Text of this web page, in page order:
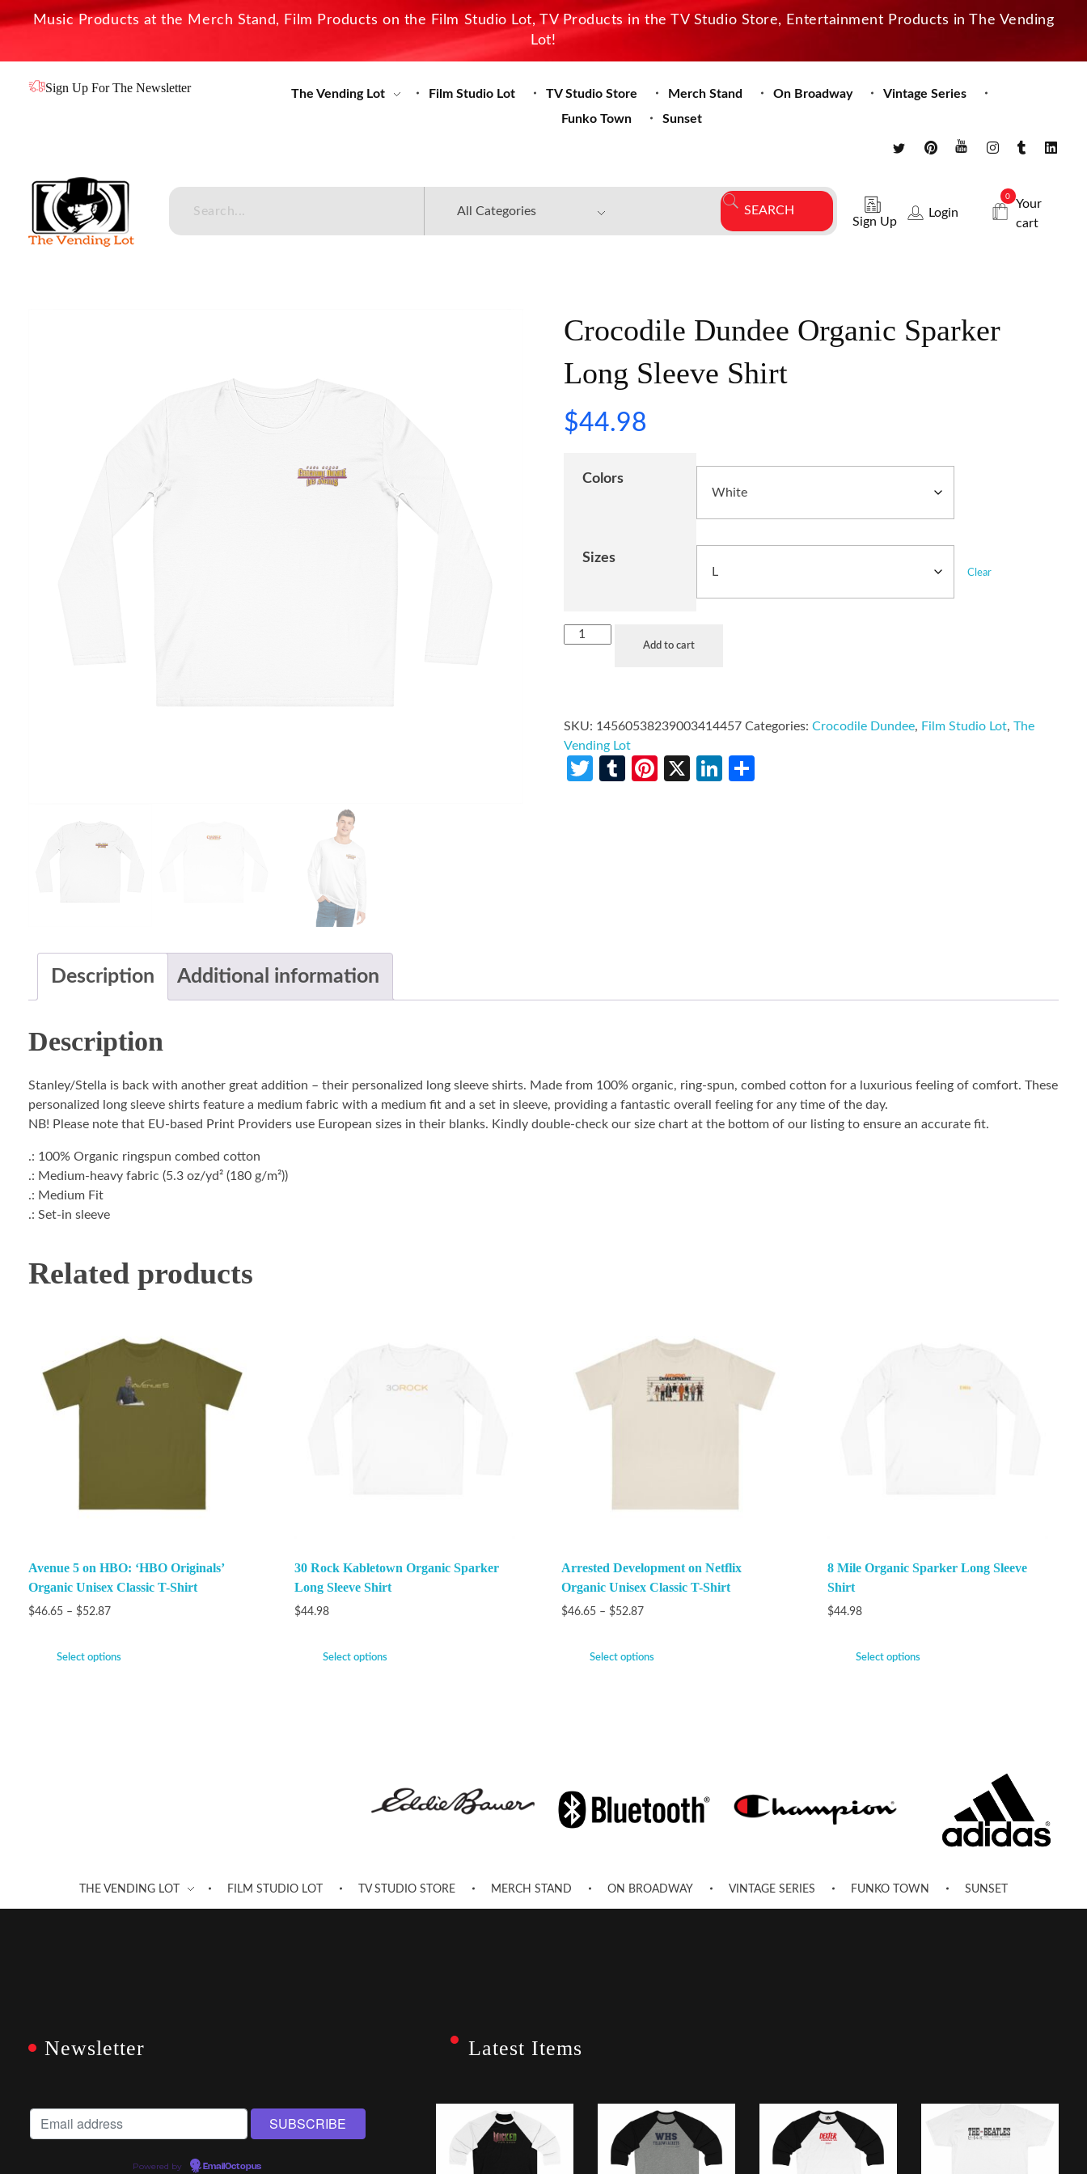
Music Products at the Merch Stand, Film Products on the Film Studio Lot, TV Products in the TV Studio Store, Entertainment Products in The Vending
Lot!
Sign Up For The Newsletter The Vending Lot Film Studio Lot TV Studio Store Merch Stand On Broadway
Vintage Series
Funko Town
Sunset
Sign Up
Login
0
Your
cart
Crocodile Dundee Organic Sparker
Long Sleeve Shirt
$44.98
Colors
Sizes
Clear
Add to cart
SKU: 14560538239003414457 Categories:Crocodile Dundee, Film Studio Lot,The
Vending Lot
Twitter
TumblrPinterest
X LinkedIn
Description Additional information
Description
Stanley/Stella is back with another great addition – their personalized long sleeve shirts. Made from 100% organic, ring-spun, combed cotton for a luxurious feeling of comfort. These
personalized long sleeve shirts feature a medium fabric with a medium fit and a set in sleeve, providing a fantastic overall feeling for any time of the day.
NB! Please note that EU-based Print Providers use European sizes in their blanks. Kindly double-check our size chart at the bottom of our listing to ensure an accurate fit.
.: 100% Organic ringspun combed cotton
.: Medium-heavy fabric (5.3 oz/yd² (180 g/m²))
.: Medium Fit
.: Set-in sleeve
Related products
Avenue 5 on HBO: ‘HBO Originals’
Organic Unisex Classic T-Shirt
$46.65 – $52.87
Select options
30 Rock Kabletown Organic Sparker
Long Sleeve Shirt
$44.98
Select options
Arrested Development on Netflix
Organic Unisex Classic T-Shirt
$46.65 – $52.87
Select options
8 Mile Organic Sparker Long Sleeve
Shirt
$44.98
Select options
THE VENDING LOT FILM STUDIO LOT TV STUDIO STORE MERCH STAND ON BROADWAY VINTAGE SERIES FUNKO TOWN SUNSET
Newsletter
Powered by EmailOctopus
Latest Items